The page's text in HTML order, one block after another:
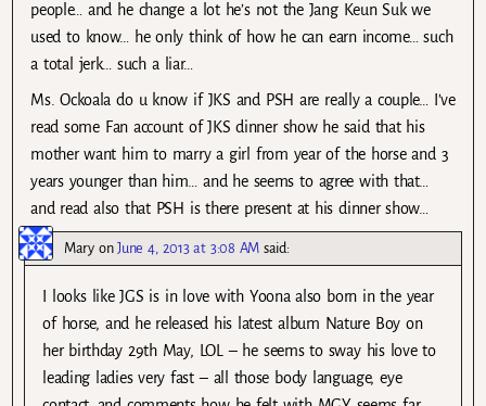
people… and he change a lot he’s not the Jang Keun Suk we
used to know… he only think of how he can earn income… such
a total jerk… such a liar…
Ms. Ockoala do u know if JKS and PSH are really a couple… I’ve
read some Fan account of JKS dinner show he said that his
mother want him to marry a girl from year of the horse and 3
years younger than him… and he seems to agree with that…
and read also that PSH is there present at his dinner show…
MaryonJune 4, 2013 at 3:08 AM said:
I looks like JGS is in love with Yoona also born in the year
of horse, and he released his latest album Nature Boy on
her birthday 29th May, LOL – he seems to sway his love to
leading ladies very fast – all those body language, eye